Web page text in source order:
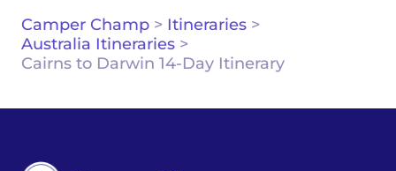
Camper Champ > Itineraries >
Australia Itineraries >
Cairns to Darwin 14-Day Itinerary